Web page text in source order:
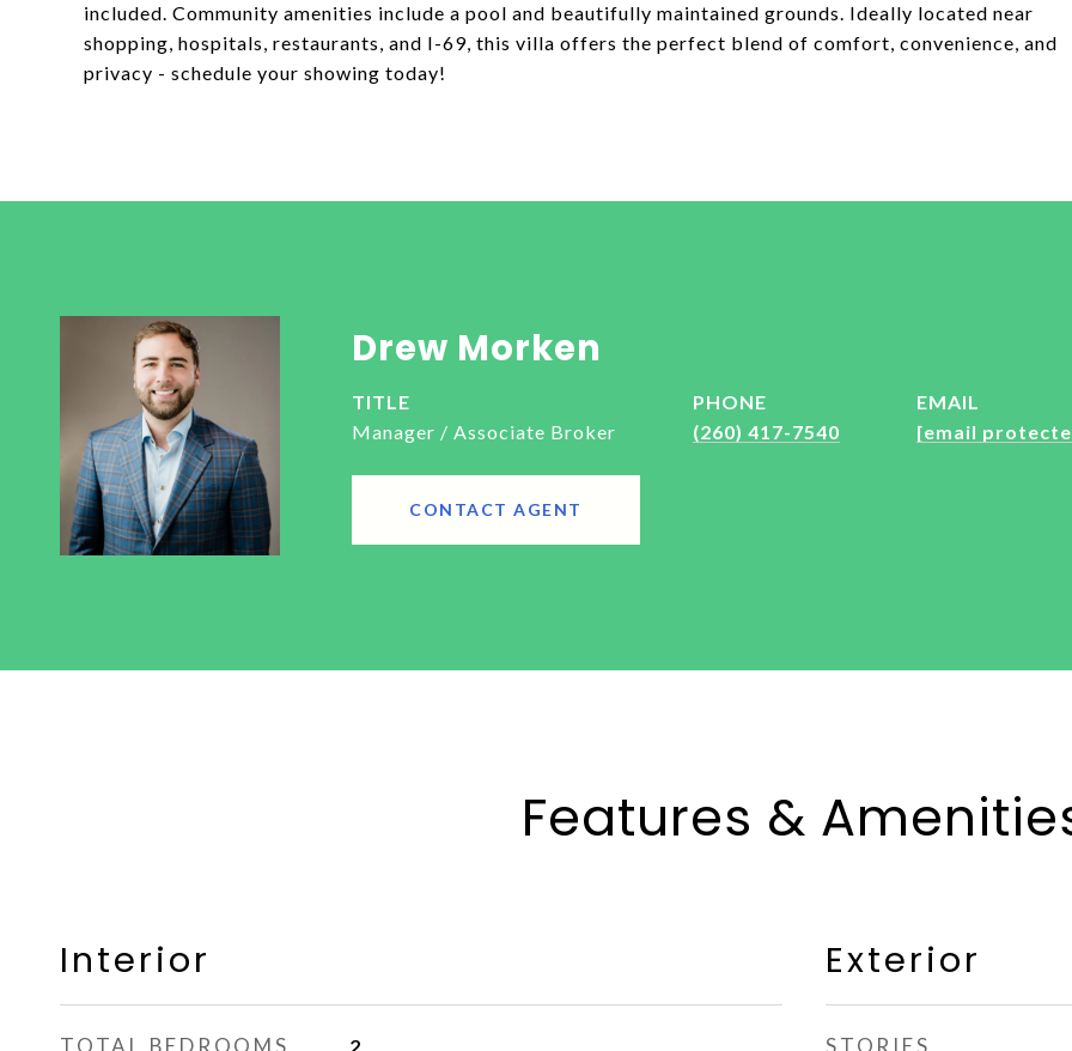
included. Community amenities include a pool and beautifully maintained grounds. Ideally located near
shopping, hospitals, restaurants, and I-69, this villa offers the perfect blend of comfort, convenience, and
privacy - schedule your showing today!
Drew Morken
TITLE
Manager / Associate Broker
PHONE
(260) 417-7540
EMAIL
[email
CONTACT AGENT
Features &
Interior
TOTAL BEDROOMS 2
Exterior
STORIES